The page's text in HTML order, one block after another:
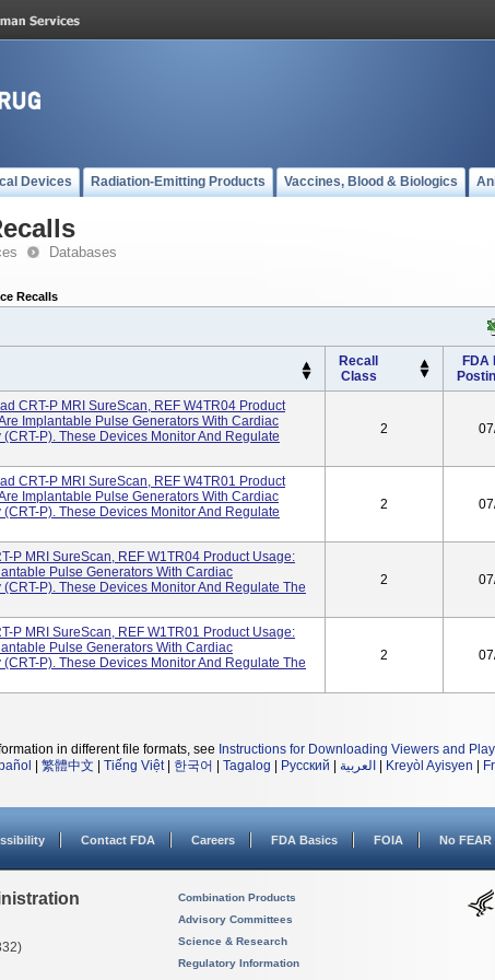
Devices Radiation-Emitting Products Vaccines, Blood & Biologics
Databases
Recalls
Recall
Class
FDA
CRT-P MRI SureScan, REF W4TR04 Product
Implantable Pulse Generators With Cardiac
P). These Devices Monitor And Regulate
2
CRT-P MRI SureScan, REF W4TR01 Product
Implantable Pulse Generators With Cardiac
P). These Devices Monitor And Regulate
2
P MRI SureScan, REF W1TR04 Product Usage:
Pulse Generators With Cardiac
P). These Devices Monitor And Regulate The
2
P MRI SureScan, REF W1TR01 Product Usage:
Pulse Generators With Cardiac
P). These Devices Monitor And Regulate The
2
in different file formats, see Instructions for Downloading Viewers and
繁體中文 Tiếng Việt| 한국어 Tagalog Русский العربية Kreyòl Ayisyen
Contact FDA Careers FDA Basics FOIA No FEAR
Combination Products
Advisory Committees
Science & Research
Regulatory Information